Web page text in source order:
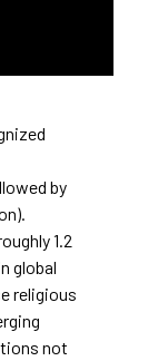
by
1.2
global
religious
not